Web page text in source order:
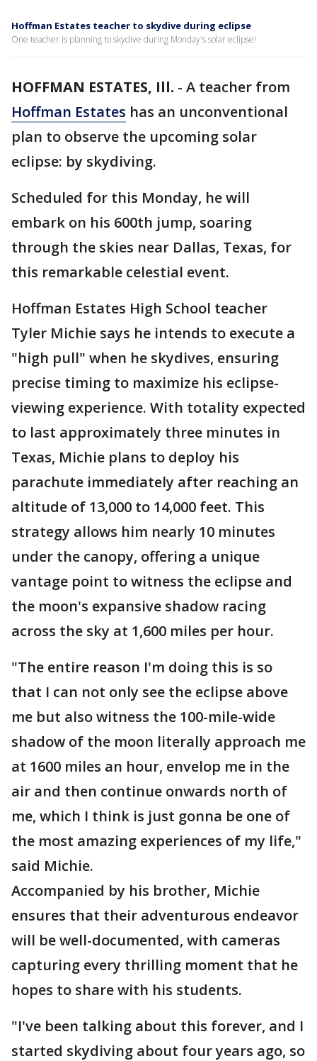
Hoffman Estates teacher to skydive during eclipse
One teacher is planning to skydive during Monday's solar eclipse!
HOFFMAN ESTATES, Ill. - A teacher from
Hoffman Estates has an unconventional
plan to observe the upcoming solar
eclipse: by skydiving.
Scheduled for this Monday, he will
embark on his 600th jump, soaring
through the skies near Dallas, Texas, for
this remarkable celestial event.
Hoffman Estates High School teacher
Tyler Michie says he intends to execute a
"high pull" when he skydives, ensuring
precise timing to maximize his eclipse-
viewing experience. With totality expected
to last approximately three minutes in
Texas, Michie plans to deploy his
parachute immediately after reaching an
altitude of 13,000 to 14,000 feet. This
strategy allows him nearly 10 minutes
under the canopy, offering a unique
vantage point to witness the eclipse and
the moon's expansive shadow racing
across the sky at 1,600 miles per hour.
"The entire reason I'm doing this is so
that I can not only see the eclipse above
me but also witness the 100-mile-wide
shadow of the moon literally approach me
at 1600 miles an hour, envelop me in the
air and then continue onwards north of
me, which I think is just gonna be one of
the most amazing experiences of my life,"
said Michie.
Accompanied by his brother, Michie
ensures that their adventurous endeavor
will be well-documented, with cameras
capturing every thrilling moment that he
hopes to share with his students.
"I've been talking about this forever, and I
started skydiving about four years ago, so